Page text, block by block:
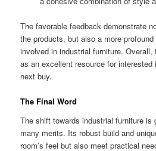
The favorable feedback demonstrate
the products, but also a more
involved in industrial furniture.
as an excellent resource for
next buy.
The Final Word
The shift towards industrial furniture is
many merits. Its robust build and
room’s feel but also meet practical